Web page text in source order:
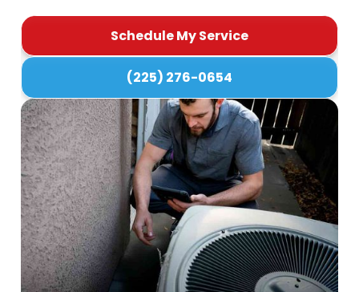
Schedule My Service
(225) 276-0654